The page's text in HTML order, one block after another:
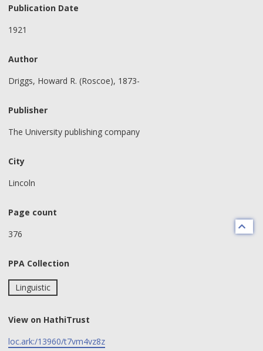
Publication Date
1921
Author
Driggs, Howard R. (Roscoe), 1873-
Publisher
The University publishing company
City
Lincoln
Page count
376
PPA Collection
Linguistic
View on HathiTrust
loc.ark:/13960/t7vm4vz8z